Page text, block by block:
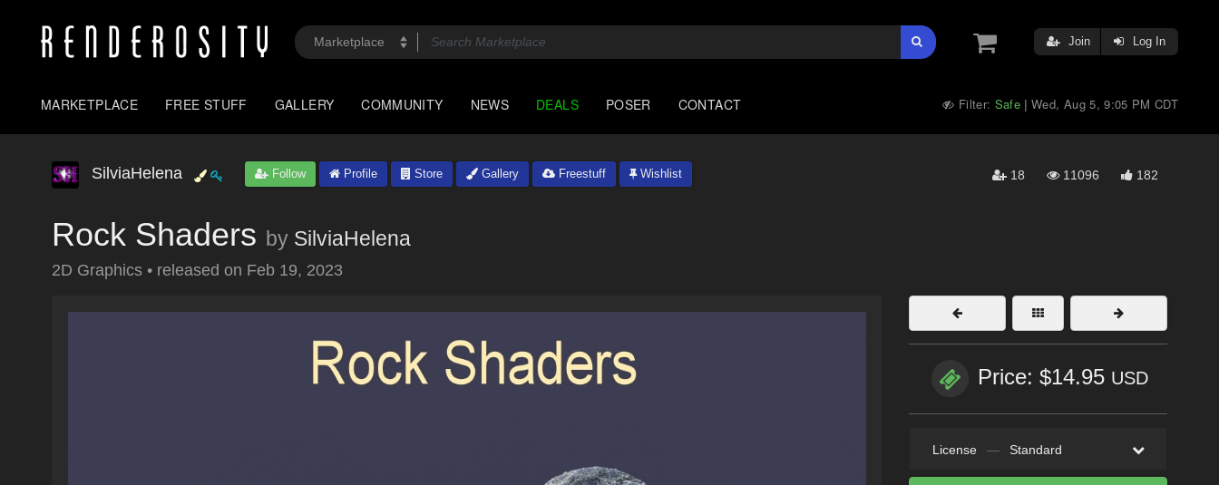
Join Log In
MARKETPLACE FREE STUFF GALLERY COMMUNITY NEWS DEALS POSER CONTACT Filter: Safe |Wed, Aug 5, 9:05 PM CDT
SilviaHelena Follow Profile Store Gallery Freestuff Wishlist 18 11096 182
Rock Shaders by SilviaHelena
2D Graphics • released on Feb 19, 2023
Price: $14.95 USD
License — Standard